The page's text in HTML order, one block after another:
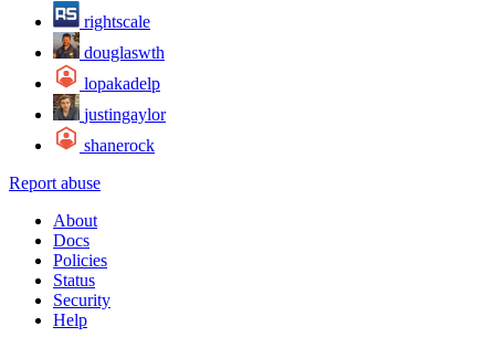
rightscale
douglaswth
lopakadelp
justingaylor
shanerock
Report abuse
About
Docs
Policies
Status
Security
Help